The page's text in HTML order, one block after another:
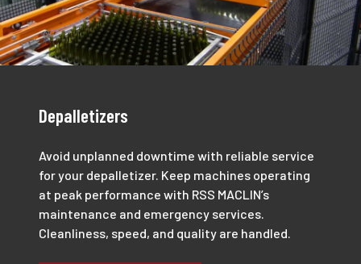
Depalletizers
Avoid unplanned downtime with reliable service
for your depalletizer. Keep machines operating
at peak performance with RSS MACLIN’s
maintenance and emergency services.
Cleanliness, speed, and quality are handled.